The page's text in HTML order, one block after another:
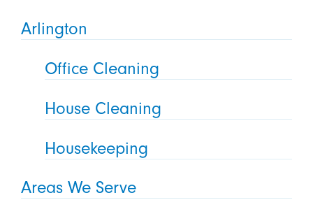
Arlington
Office Cleaning
House Cleaning
Housekeeping
Areas We Serve